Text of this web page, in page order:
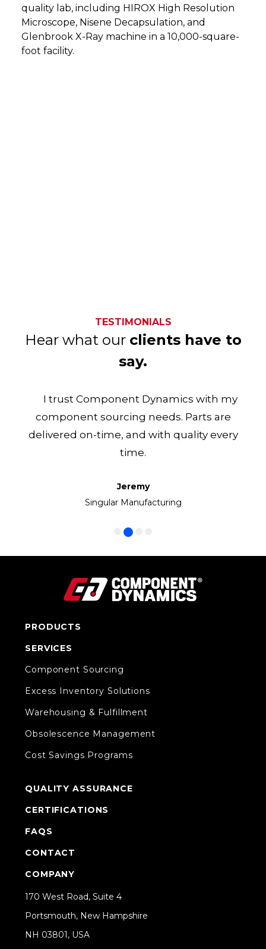
quality lab, including HIROX High Resolution
Microscope, Nisene Decapsulation, and
Glenbrook X-Ray machine in a 10,000-square-
foot facility.
TESTIMONIALS
Hear what our clients have to
say.
Frank
Volkswagen Group of America
I trust Component Dynamics with my
component sourcing needs. Parts are
delivered on-time, and with quality every
time.
Jeremy
Singular Manufacturing
PRODUCTS
SERVICES
Component Sourcing
Excess Inventory Solutions
Warehousing & Fulfillment
Obsolescence Management
Cost Savings Programs
QUALITY ASSURANCE
CERTIFICATIONS
FAQS
CONTACT
COMPANY
170 West Road, Suite 4
Portsmouth, New Hampshire
NH 03801, USA